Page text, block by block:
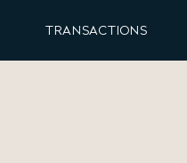
TRANSACTIONS